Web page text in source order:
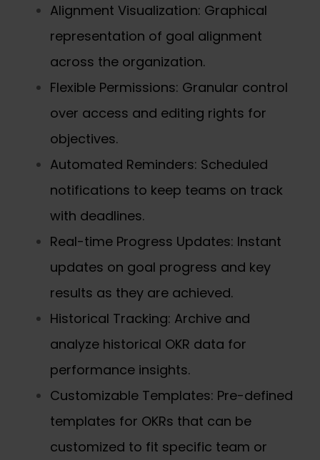
Alignment Visualization: Graphical
representation of goal alignment
across the organization.
Flexible Permissions: Granular control
over access and editing rights for
objectives.
Automated Reminders: Scheduled
notifications to keep teams on track
with deadlines.
Real-time Progress Updates: Instant
updates on goal progress and key
results as they are achieved.
Historical Tracking: Archive and
analyze historical OKR data for
performance insights.
Customizable Templates: Pre-defined
templates for OKRs that can be
customized to fit specific team or